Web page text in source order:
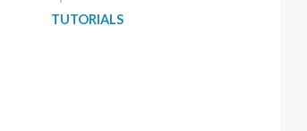
TUTORIALS